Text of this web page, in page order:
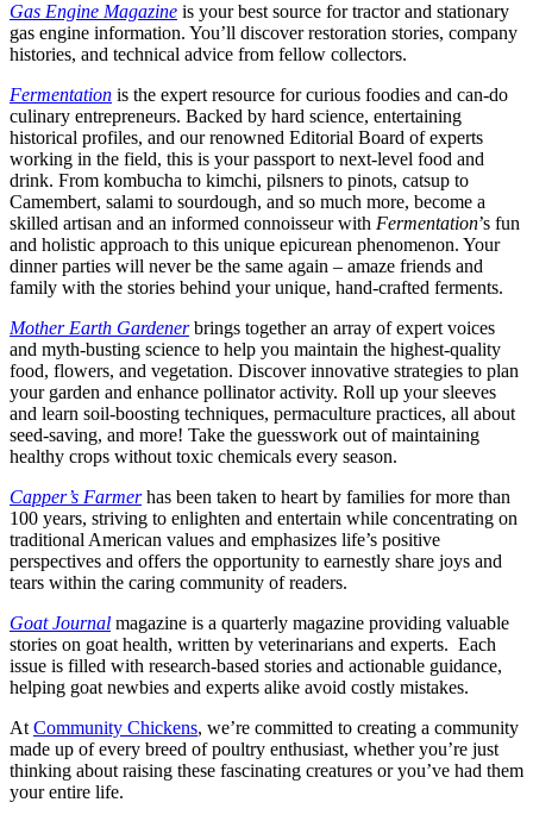
Gas Engine Magazine is your best source for tractor and stationary
gas engine information. You’ll discover restoration stories, company
histories, and technical advice from fellow collectors.
Fermentation is the expert resource for curious foodies and can-do
culinary entrepreneurs. Backed by hard science, entertaining
historical profiles, and our renowned Editorial Board of experts
working in the field, this is your passport to next-level food and
drink. From kombucha to kimchi, pilsners to pinots, catsup to
Camembert, salami to sourdough, and so much more, become a
skilled artisan and an informed connoisseur with Fermentation’s fun
and holistic approach to this unique epicurean phenomenon. Your
dinner parties will never be the same again – amaze friends and
family with the stories behind your unique, hand-crafted ferments.
Mother Earth Gardenerbrings together an array of expert voices
and myth-busting science to help you maintain the highest-quality
food, flowers, and vegetation. Discover innovative strategies to plan
your garden and enhance pollinator activity. Roll up your sleeves
and learn soil-boosting techniques, permaculture practices, all about
seed-saving, and more! Take the guesswork out of maintaining
healthy crops without toxic chemicals every season.
Capper’s Farmerhas been taken to heart by families for more than
100 years, striving to enlighten and entertain while concentrating on
traditional American values and emphasizes life’s positive
perspectives and offers the opportunity to earnestly share joys and
tears within the caring community of readers.
Goat Journal magazine is a quarterly magazine providing valuable
stories on goat health, written by veterinarians and experts. Each
issue is filled with research-based stories and actionable guidance,
helping goat newbies and experts alike avoid costly mistakes.
AtCommunity Chickens, we’re committed to creating a community
made up of every breed of poultry enthusiast, whether you’re just
thinking about raising these fascinating creatures or you’ve had them
your entire life.